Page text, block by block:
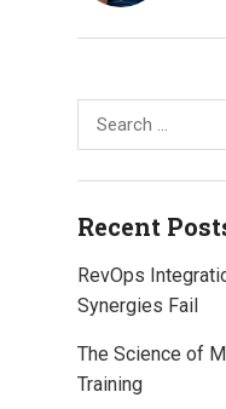
Search
Recent
RevOps
Synergies Fail
The Science of
Training